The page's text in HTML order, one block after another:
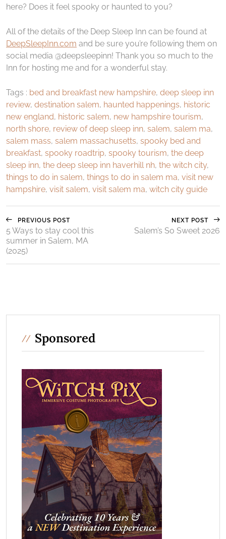
here? Does it feel spooky or haunted to you?
All of the details of the Deep Sleep Inn can be found at
DeepSleepInn.com and be sure you’re following them on
social media @deepsleepinn! Thank you so much to the
Inn for hosting me and for a wonderful stay.
Tags : bed and breakfast new hampshire, deep sleep inn
review, destination salem, haunted happenings, historic
new england, historic salem, new hampshire tourism,
north shore, review of deep sleep inn, salem, salem ma,
salem mass, salem massachusetts, spooky bed and
breakfast, spooky roadtrip, spooky tourism, the deep
sleep inn, the deep sleep inn haverhill nh, the witch city,
things to do in salem, things to do in salem ma, visit new
hampshire, visit salem, visit salem ma, witch city guide
PREVIOUS POST
5 Ways to stay cool this
summer in Salem, MA
(2025)
NEXT POST
Salem’s So Sweet 2026
Sponsored